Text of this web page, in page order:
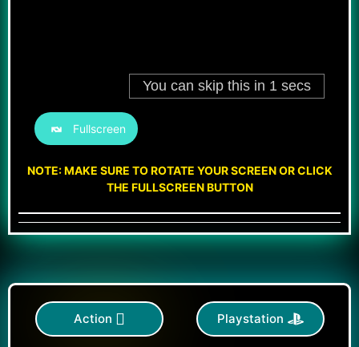
Fullscreen
NOTE: MAKE SURE TO ROTATE YOUR SCREEN OR CLICK
THE FULLSCREEN BUTTON
Action Playstation